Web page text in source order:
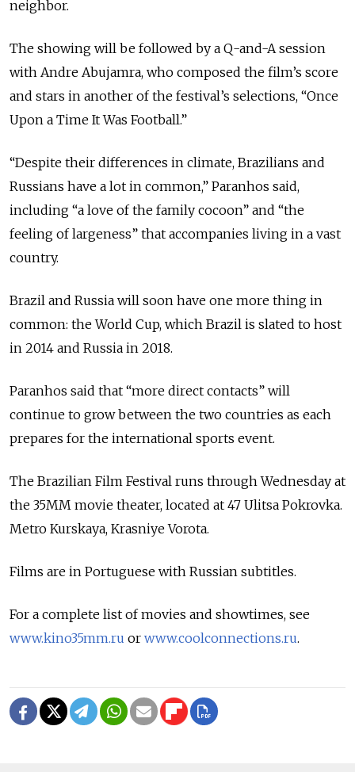
neighbor.
The showing will be followed by a Q-and-A session
with Andre Abujamra, who composed the film’s score
and stars in another of the festival’s selections, “Once
Upon a Time It Was Football.”
“Despite their differences in climate, Brazilians and
Russians have a lot in common,” Paranhos said,
including “a love of the family cocoon” and “the
feeling of largeness” that accompanies living in a vast
country.
Brazil and Russia will soon have one more thing in
common: the World Cup, which Brazil is slated to host
in 2014 and Russia in 2018.
Paranhos said that “more direct contacts” will
continue to grow between the two countries as each
prepares for the international sports event.
The Brazilian Film Festival runs through Wednesday at
the 35MM movie theater, located at 47 Ulitsa Pokrovka.
Metro Kurskaya, Krasniye Vorota.
Films are in Portuguese with Russian subtitles.
For a complete list of movies and showtimes, see
www.kino35mm.ru or www.coolconnections.ru.